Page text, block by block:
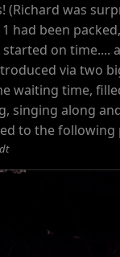
was
been
on
via two
waiting time,
singing along
to the following